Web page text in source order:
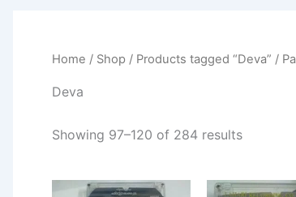
Home / Shop / Products tagged “Deva” /
Deva
Showing 97–120 of 284 results